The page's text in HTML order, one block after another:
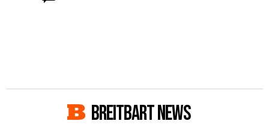
BREITBART NEWS